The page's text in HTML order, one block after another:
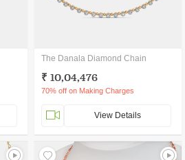
The Danala Diamond Chain
₹ 10,04,476
70% off on Making Charges
View Details